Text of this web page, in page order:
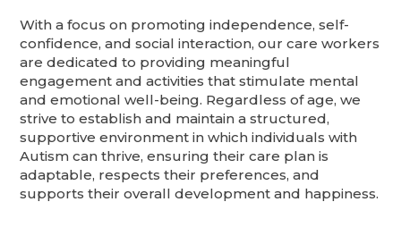
With a focus on promoting independence, self-
confidence, and social interaction, our care workers
are dedicated to providing meaningful
engagement and activities that stimulate mental
and emotional well-being. Regardless of age, we
strive to establish and maintain a structured,
supportive environment in which individuals with
Autism can thrive, ensuring their care plan is
adaptable, respects their preferences, and
supports their overall development and happiness.